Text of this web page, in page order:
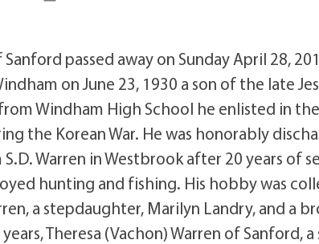
Sanford passed away on Sunday April 28,
on June 23, 1930 a son of the late
Windham High School he enlisted in
the Korean War. He was honorably
Warren in Westbrook after 20 years of
hunting and fishing. His hobby was
a stepdaughter, Marilyn Landry, and a
Theresa (Vachon) Warren of Sanford,